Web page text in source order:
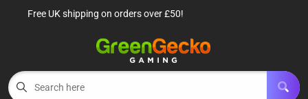
Cart
Menu
Free UK shipping on orders over £50!